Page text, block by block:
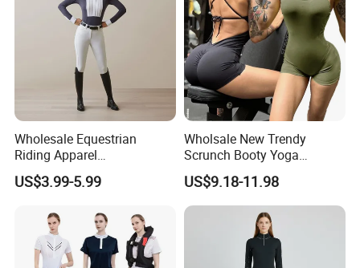
Wholesale Equestrian
Riding Apparel
Manufacturer Direct Custom
Design Available Equestrian
US$3.99-5.99
Wholsale New Trendy
Scrunch Booty Yoga
Catsuits Running Jumpsuit
for Women, Sexy Sports
Dance Onsie Bodysuit Lace
up Slimming Shorts
Bodycon Rompers
US$9.18-11.98